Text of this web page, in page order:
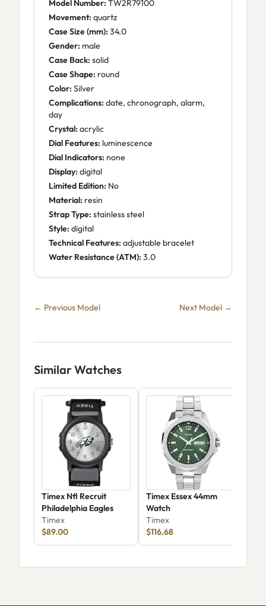
Model Number: TW2R79100
Movement: quartz
Case Size (mm): 34.0
Gender: male
Case Back: solid
Case Shape: round
Color: Silver
Complications: date, chronograph, alarm,
day
Crystal: acrylic
Dial Features: luminescence
Dial Indicators: none
Display: digital
Limited Edition: No
Material: resin
Strap Type: stainless steel
Style: digital
Technical Features: adjustable bracelet
Water Resistance (ATM): 3.0
← Previous Model Next Model →
Similar Watches
Timex Nfl Recruit
Philadelphia Eagles
Timex
$89.00
Timex Essex 44mm
Watch
Timex
$116.68